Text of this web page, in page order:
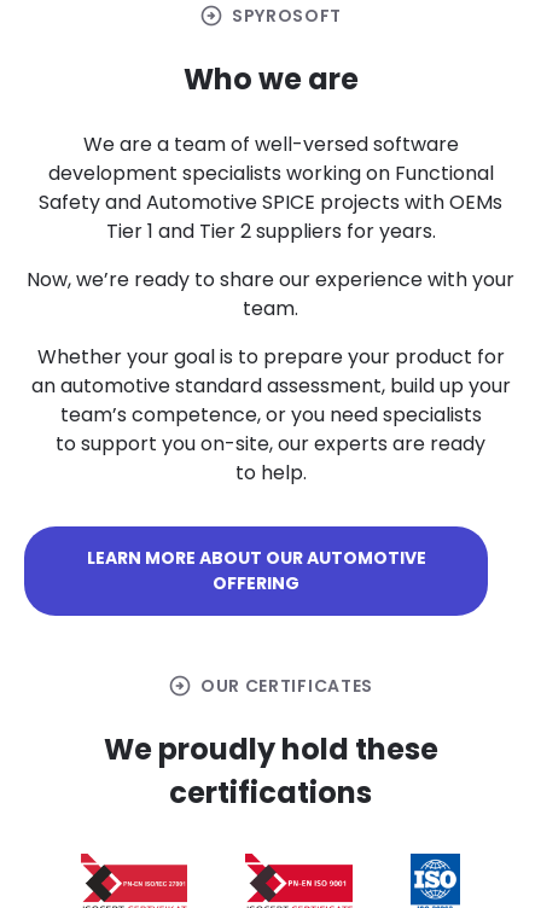
arrow_circle_right SPYROSOFT
Who we are
We are a team of well-versed software
development specialists working on Functional
Safety and Automotive SPICE projects with OEMs
Tier 1 and Tier 2 suppliers for years.
Now, we’re ready to share our experience with your
team.
Whether your goal is to prepare your product for
an automotive standard assessment, build up your
team’s competence, or you need specialists
to support you on-site, our experts are ready
to help.
LEARN MORE ABOUT OUR AUTOMOTIVE
OFFERING
arrow_circle_right OUR CERTIFICATES
We proudly hold these
certifications